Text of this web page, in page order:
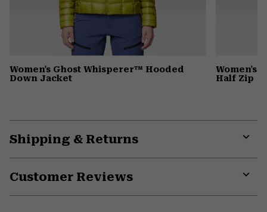
Women's Ghost Whisperer™ Hooded
Down Jacket
Women's
Half Zip
Shipping & Returns
Customer Reviews